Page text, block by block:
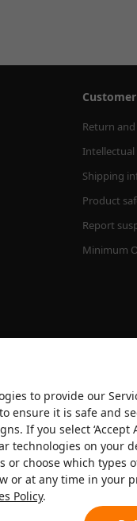
Return
Shipping
Product
Report
Minimum
to provide our
ensure it is safe and
If you select
technologies on your
or choose which
or at any time in your
Policy.